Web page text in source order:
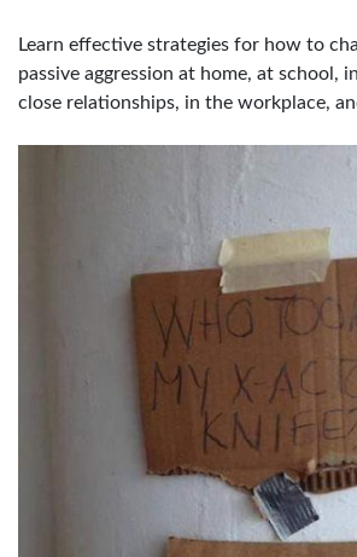
Learn effective strategies for how to
passive aggression at home, at school,
close relationships, in the workplace,